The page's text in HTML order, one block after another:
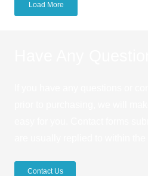
Load More
Contact Us